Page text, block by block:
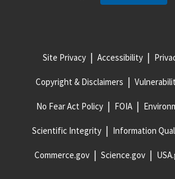
Site Privacy Accessibility
Copyright & Disclaimers
No Fear Act Policy FOIA
Scientific Integrity Information
Commerce.gov Science.gov